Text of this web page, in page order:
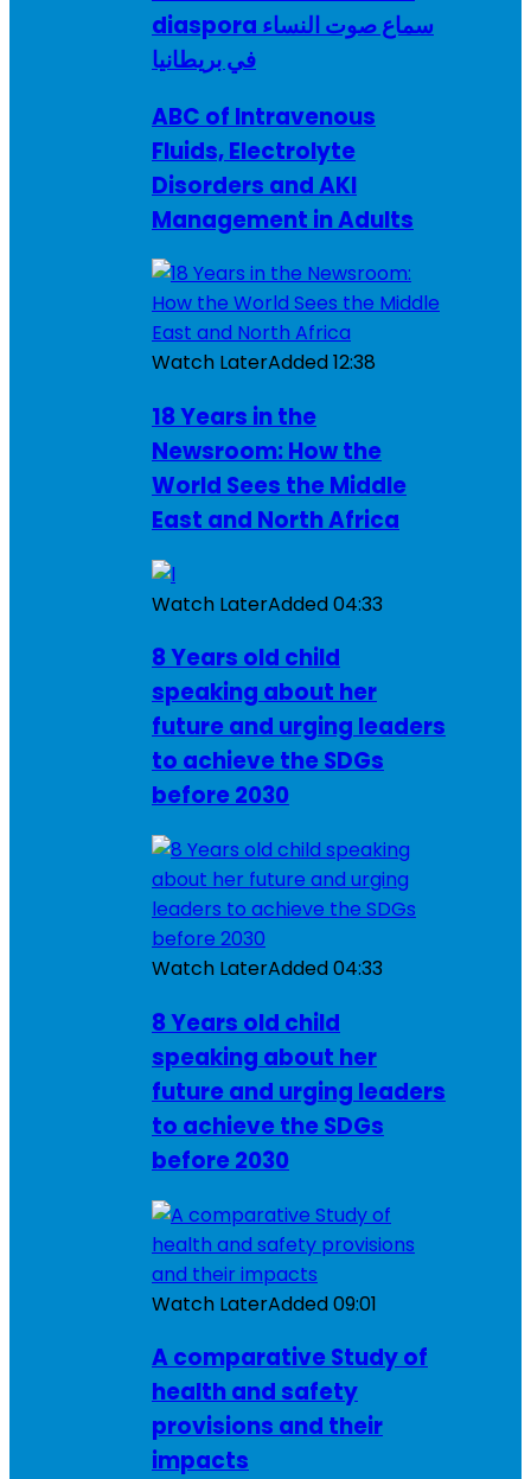
diaspora سماع صوت النساء
في بريطانيا
ABC of Intravenous
Fluids, Electrolyte
Disorders and AKI
Management in Adults
Watch LaterAdded12:38
18 Years in the
Newsroom: How the
World Sees the Middle
East and North Africa
Watch LaterAdded04:33
8 Years old child
speaking about her
future and urging leaders
to achieve the SDGs
before 2030
Watch LaterAdded04:33
8 Years old child
speaking about her
future and urging leaders
to achieve the SDGs
before 2030
Watch LaterAdded09:01
A comparative Study of
health and safety
provisions and their
impacts